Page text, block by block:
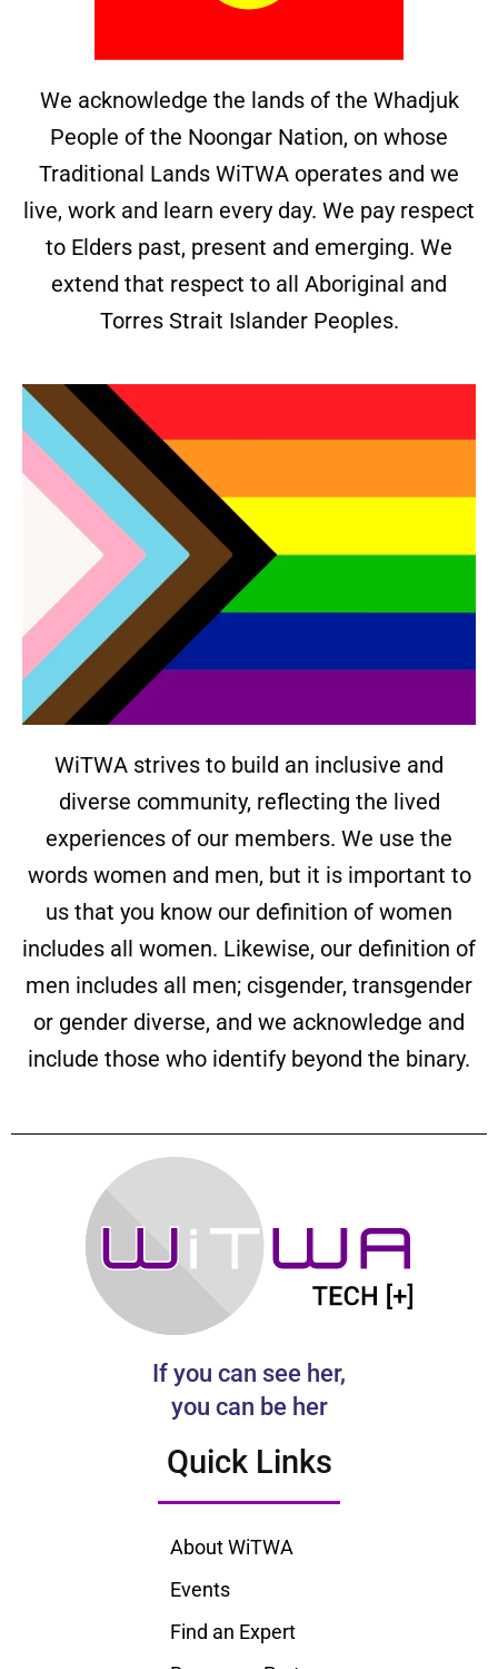
We acknowledge the lands of the Whadjuk
People of the Noongar Nation, on whose
Traditional Lands WiTWA operates and we
live, work and learn every day. We pay respect
to Elders past, present and emerging. We
extend that respect to all Aboriginal and
Torres Strait Islander Peoples.
WiTWA strives to build an inclusive and
diverse community, reflecting the lived
experiences of our members. We use the
words women and men, but it is important to
us that you know our definition of women
includes all women. Likewise, our definition of
men includes all men; cisgender, transgender
or gender diverse, and we acknowledge and
include those who identify beyond the binary.
If you can see her,
you can be her
Quick Links
About WiTWA
Events
Find an Expert